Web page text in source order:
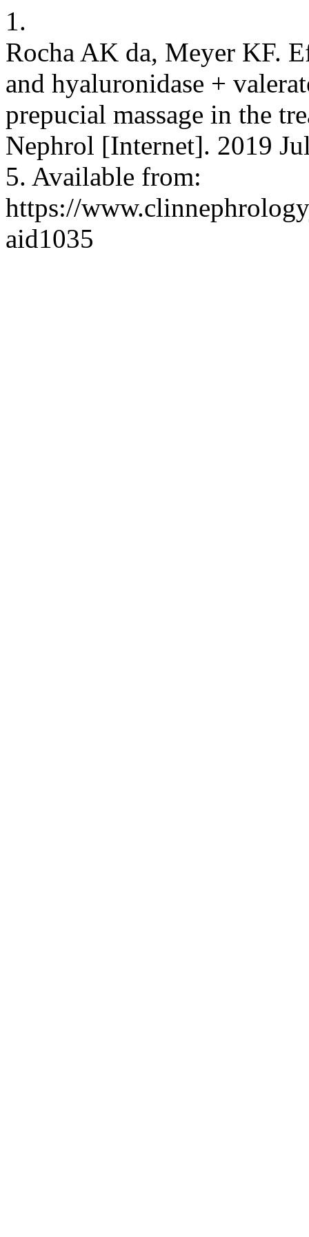
1.
Rocha AK da, Meyer KF.
and hyaluronidase +
prepucial massage in the
Nephrol [Internet]. 2019
5. Available from:
https://
aid1035